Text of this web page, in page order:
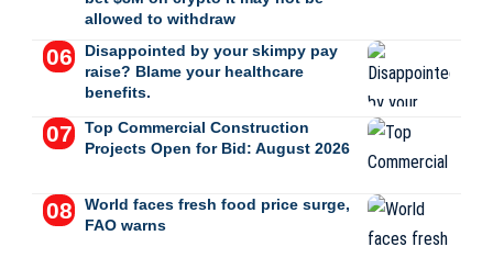
allowed to withdraw
Disappointed by your skimpy pay
raise? Blame your healthcare
benefits.
Top Commercial Construction
Projects Open for Bid: August 2026
World faces fresh food price surge,
FAO warns